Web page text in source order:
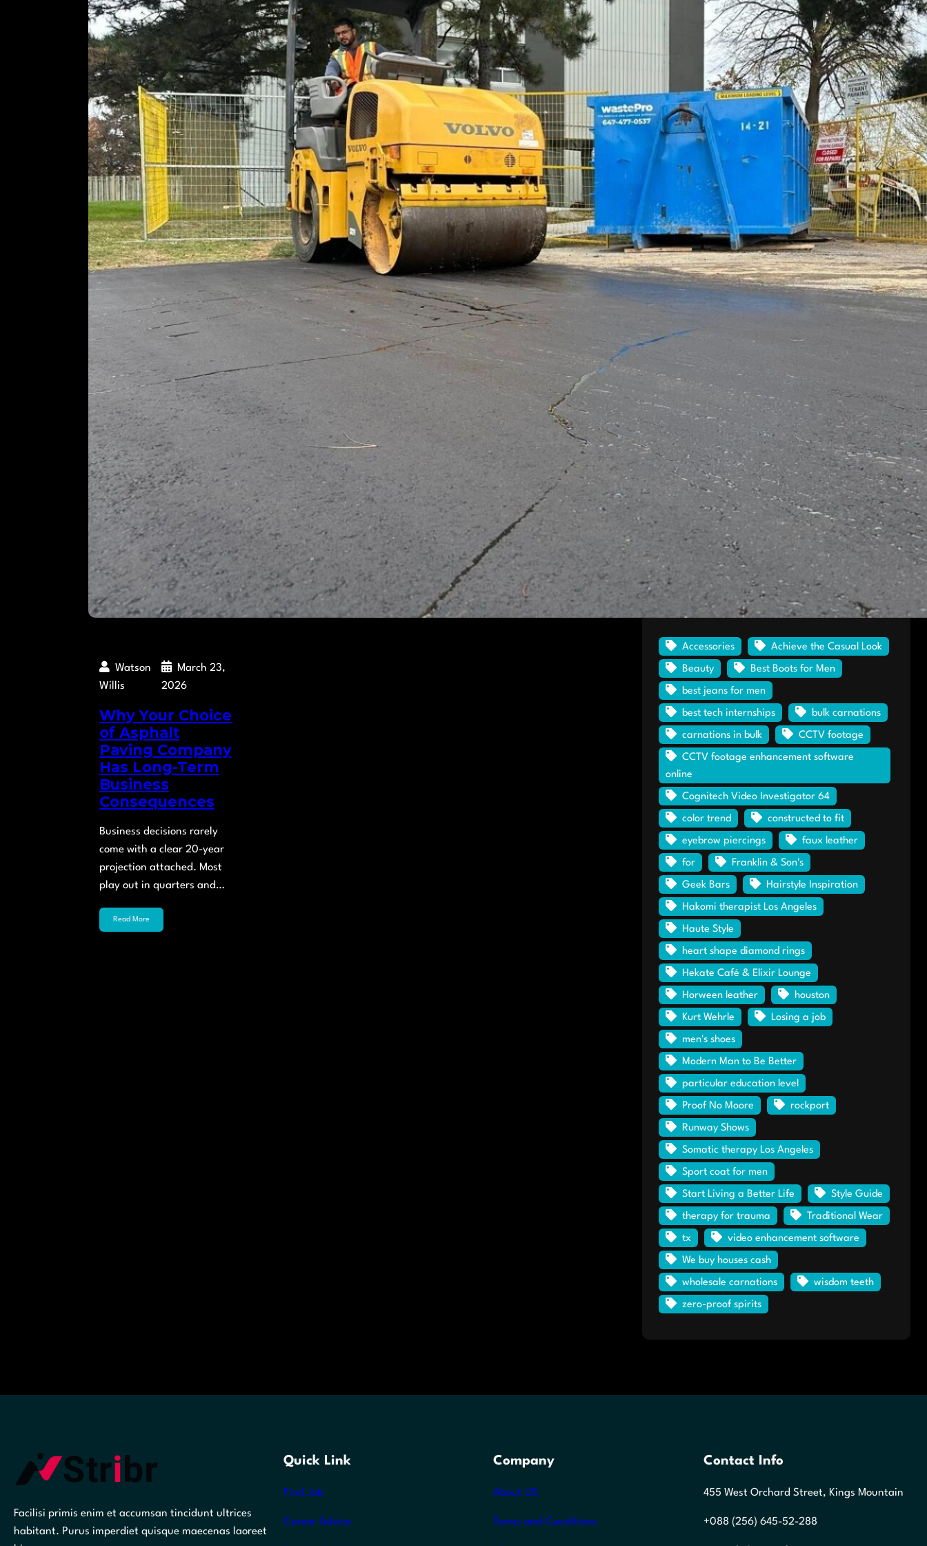
Watson
Willis
March 23,
2026
Why Your Choice
of Asphalt
Paving Company
Has Long-Term
Business
Consequences
Business decisions rarely
come with a clear 20-year
projection attached. Most
play out in quarters and…
Read More
Kindle Cases That Reflect
the Cultural Breadth of
Your Reading List
HECM Mortgage
Explained: What
Borrowers Should Know
Before Choosing a
Reverse Mortgage
What Should a First
Meeting With a CPA
Accountant Near Me
Cover?
Categories
Artificial Intelligence
Buisness
Clothing
Fashion
Finance
General
Internet
law
Lifestyle
Marketing
Services
Technology
Tags
Accessories Achieve the Casual Look
Beauty Best Boots for Men
best jeans for men
best tech internships bulk carnations
carnations in bulk CCTV footage
CCTV footage enhancement software
online
Cognitech Video Investigator 64
color trend constructed to fit
eyebrow piercings faux leather
for Franklin & Son's
Geek Bars Hairstyle Inspiration
Hakomi therapist Los Angeles
Haute Style
heart shape diamond rings
Hekate Café & Elixir Lounge
Horween leather houston
Kurt Wehrle Losing a job
men's shoes
Modern Man to Be Better
particular education level
Proof No Moore rockport
Runway Shows
Somatic therapy Los Angeles
Sport coat for men
Start Living a Better Life Style Guide
therapy for trauma Traditional Wear
tx video enhancement software
We buy houses cash
wholesale carnations wisdom teeth
zero-proof spirits
Facilisi primis enim et accumsan tincidunt ultrices
habitant. Purus imperdiet quisque maecenas laoreet
Quick Link
Find Job
Career Advice
Company
About US
Terms and Conditions
Contact Info
455 West Orchard Street, Kings Mountain
+088 (256) 645-52-288